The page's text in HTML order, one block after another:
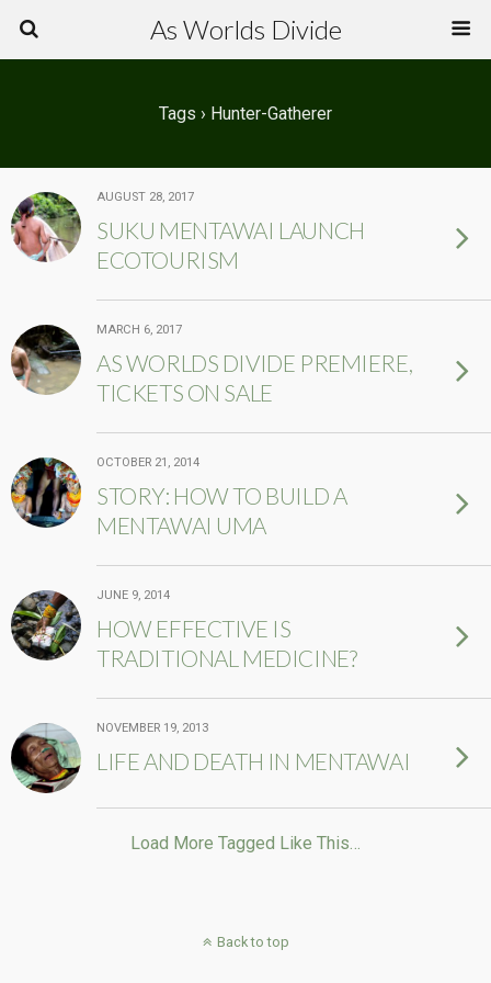
As Worlds Divide
Tags › Hunter-Gatherer
AUGUST 28, 2017
SUKU MENTAWAI LAUNCH
ECOTOURISM
MARCH 6, 2017
AS WORLDS DIVIDE PREMIERE,
TICKETS ON SALE
OCTOBER 21, 2014
STORY: HOW TO BUILD A
MENTAWAI UMA
JUNE 9, 2014
HOW EFFECTIVE IS
TRADITIONAL MEDICINE?
NOVEMBER 19, 2013
LIFE AND DEATH IN MENTAWAI
Load More Tagged Like This…
Back to top